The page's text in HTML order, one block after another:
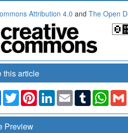
Attribution 4.0 and The Open
article
Facebook
TwitterPinterestLinkedIn
Email Tumblr
Preview